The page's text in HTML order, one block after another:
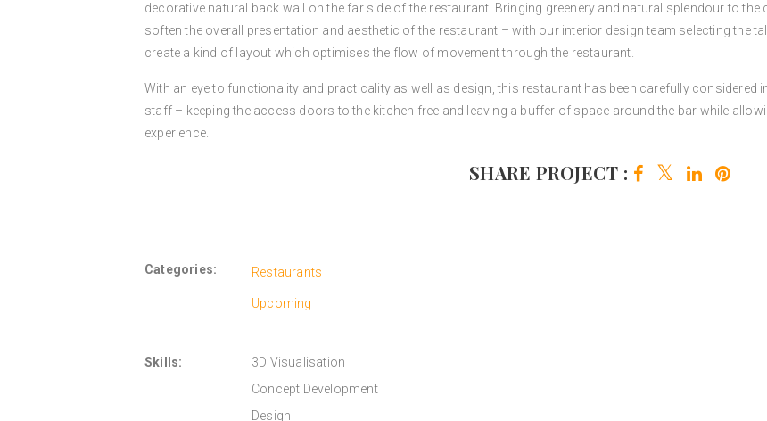
decorative natural back wall on the far side of the restaurant. Bringing greenery and natural splendour to
soften the overall presentation and aesthetic of the restaurant – with our interior designteam selecting the
create a kind of layout which optimises the flow of movement through the restaurant.
With an eye to functionality and practicality as well as design, this restaurant has been carefully
staff – keeping the access doors to the kitchen free and leaving a buffer of space around the bar while
experience.
SHARE PROJECT :
Categories: Restaurants
Upcoming
Skills:
3D Visualisation
Concept Development
Design